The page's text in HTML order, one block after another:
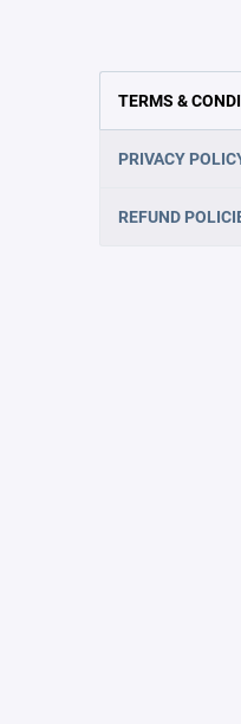
TERMS &
PRIVACY
REFUND